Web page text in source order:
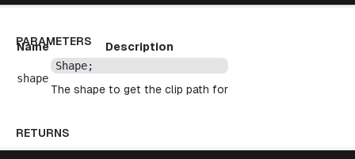
PARAMETERS
Name Description
shape
Shape;
The shape to get the clip path for
RETURNS